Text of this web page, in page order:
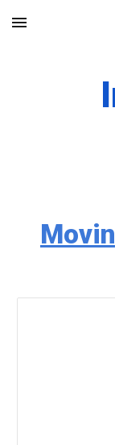
Skip to main